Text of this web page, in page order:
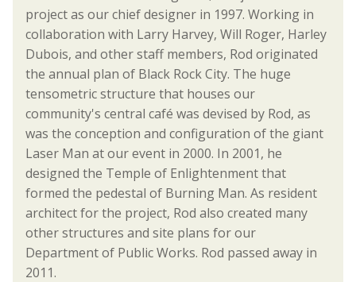
project as our chief designer in 1997. Working in
collaboration with Larry Harvey, Will Roger, Harley
Dubois, and other staff members, Rod originated
the annual plan of Black Rock City. The huge
tensometric structure that houses our
community's central café was devised by Rod, as
was the conception and configuration of the giant
Laser Man at our event in 2000. In 2001, he
designed the Temple of Enlightenment that
formed the pedestal of Burning Man. As resident
architect for the project, Rod also created many
other structures and site plans for our
Department of Public Works. Rod passed away in
2011.